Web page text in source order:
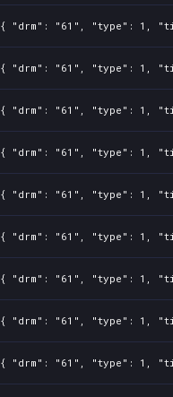
{ "drm": "61", "type": 1,
{ "drm": "61", "type": 1,
{ "drm": "61", "type": 1,
{ "drm": "61", "type": 1,
{ "drm": "61", "type": 1,
{ "drm": "61", "type": 1,
{ "drm": "61", "type": 1,
{ "drm": "61", "type": 1,
{ "drm": "61", "type": 1,